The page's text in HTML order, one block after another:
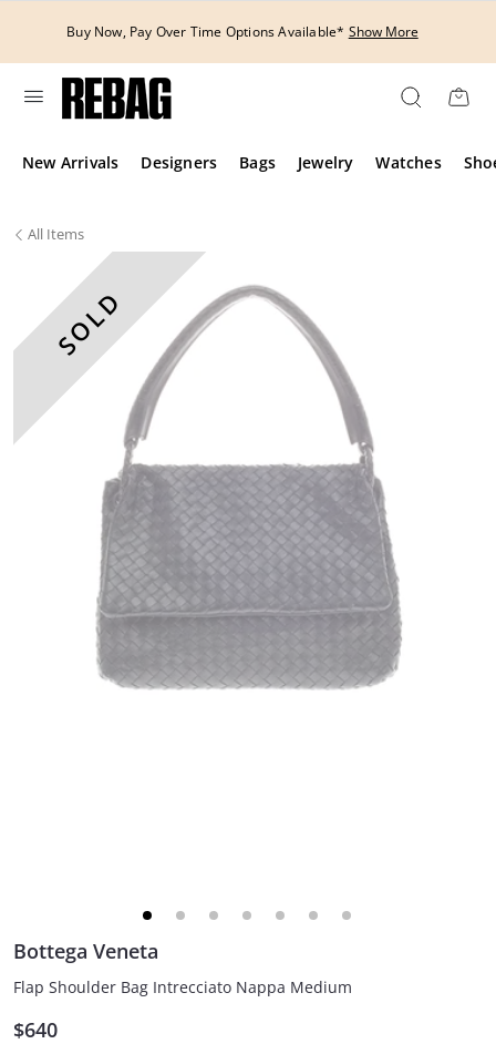
Buy Now, Pay Over Time Options Available* Show More
New Arrivals Designers Bags Jewelry Watches
All Items
SOLD
Bottega Veneta
Flap Shoulder Bag Intrecciato Nappa Medium
$640